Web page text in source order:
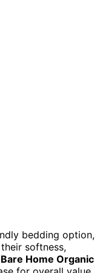
bedding option,
softness,
Bare Home Organic